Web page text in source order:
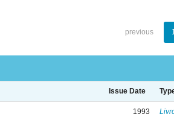
previous
Issue Date
1993